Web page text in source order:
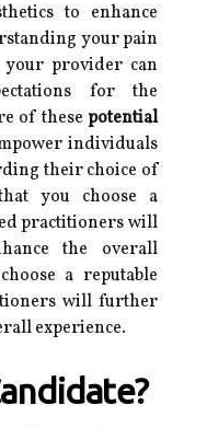
to enhance
your pain
provider can
for the
of these potential
individuals
their choice of
you choose a
practitioners will
the overall
a reputable
will further
experience.